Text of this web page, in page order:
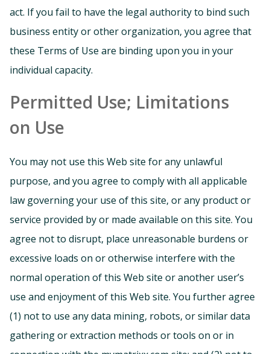
act. If you fail to have the legal authority to bind such
business entity or other organization, you agree that
these Terms of Use are binding upon you in your
individual capacity.
Permitted Use; Limitations
on Use
You may not use this Web site for any unlawful
purpose, and you agree to comply with all applicable
law governing your use of this site, or any product or
service provided by or made available on this site. You
agree not to disrupt, place unreasonable burdens or
excessive loads on or otherwise interfere with the
normal operation of this Web site or another user’s
use and enjoyment of this Web site. You further agree
(1) not to use any data mining, robots, or similar data
gathering or extraction methods or tools on or in